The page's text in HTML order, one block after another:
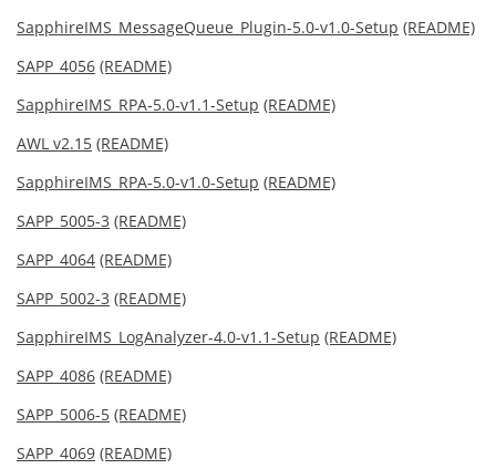
SapphireIMS_MessageQueue_Plugin-5.0-v1.0-Setup (README)
SAPP_4056 (README)
SapphireIMS_RPA-5.0-v1.1-Setup (README)
AWL v2.15 (README)
SapphireIMS_RPA-5.0-v1.0-Setup (README)
SAPP_5005-3 (README)
SAPP_4064 (README)
SAPP_5002-3 (README)
SapphireIMS_LogAnalyzer-4.0-v1.1-Setup (README)
SAPP_4086 (README)
SAPP_5006-5 (README)
SAPP_4069 (README)